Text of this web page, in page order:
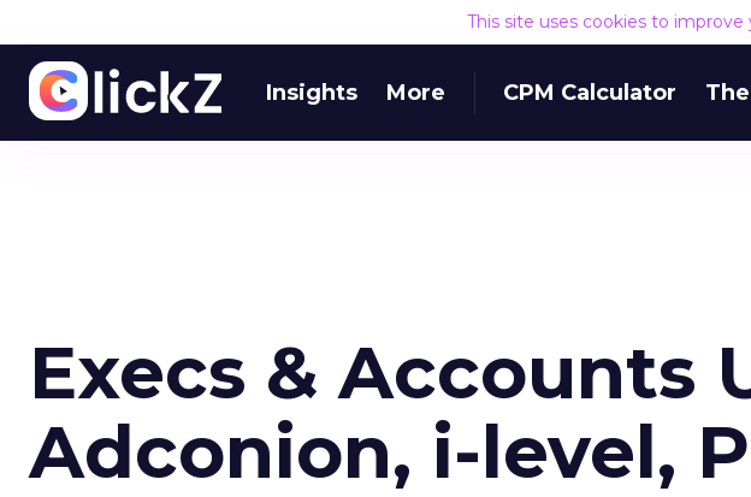
This site uses cookies to improve
Insights More CPM Calculator
Execs & Accounts
Adconion, i-level,